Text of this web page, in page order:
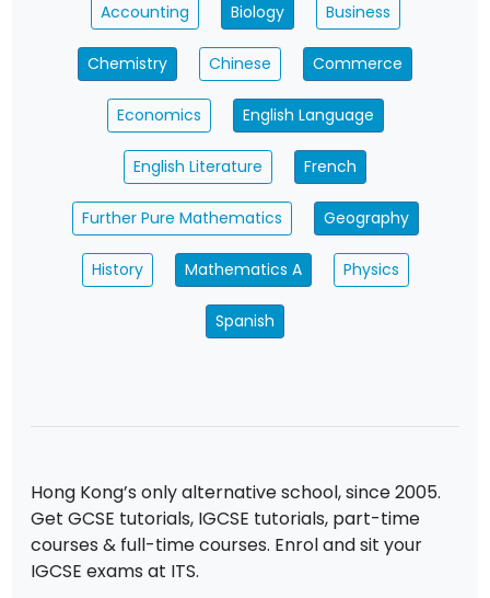
Accounting Biology Business
Chemistry Chinese Commerce
Economics English Language
English Literature French
Further Pure Mathematics Geography
History Mathematics A Physics
Spanish
Hong Kong’s only alternative school, since 2005.
Get GCSE tutorials, IGCSE tutorials, part-time
courses & full-time courses. Enrol and sit your
IGCSE exams at ITS.